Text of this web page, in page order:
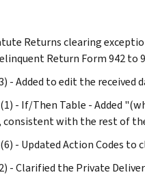
Returns clearing
Return Form 942 to
- Added to edit the received
(1) - If/Then Table - Added
with the rest of
(6) - Updated Action Codes to
- Clarified the Private